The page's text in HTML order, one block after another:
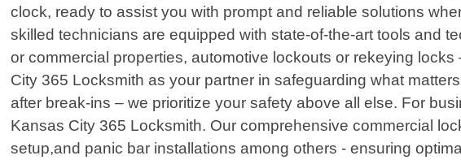
clock, ready to assist you with prompt and reliable solutions
skilled technicians are equipped with state-of-the-art tools and
or commercial properties, automotive lockouts or rekeying
City 365 Locksmith as your partner in safeguarding what
after break-ins – we prioritize your safety above all else. For
Kansas City 365 Locksmith. Our comprehensive commercial
setup,and panic bar installations among others - ensuring